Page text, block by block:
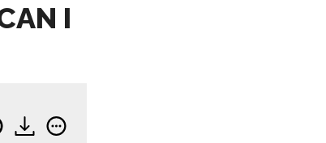
I
Can I Retire in 12 Years?